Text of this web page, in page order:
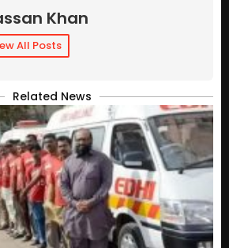
Khan
All Posts
Related News